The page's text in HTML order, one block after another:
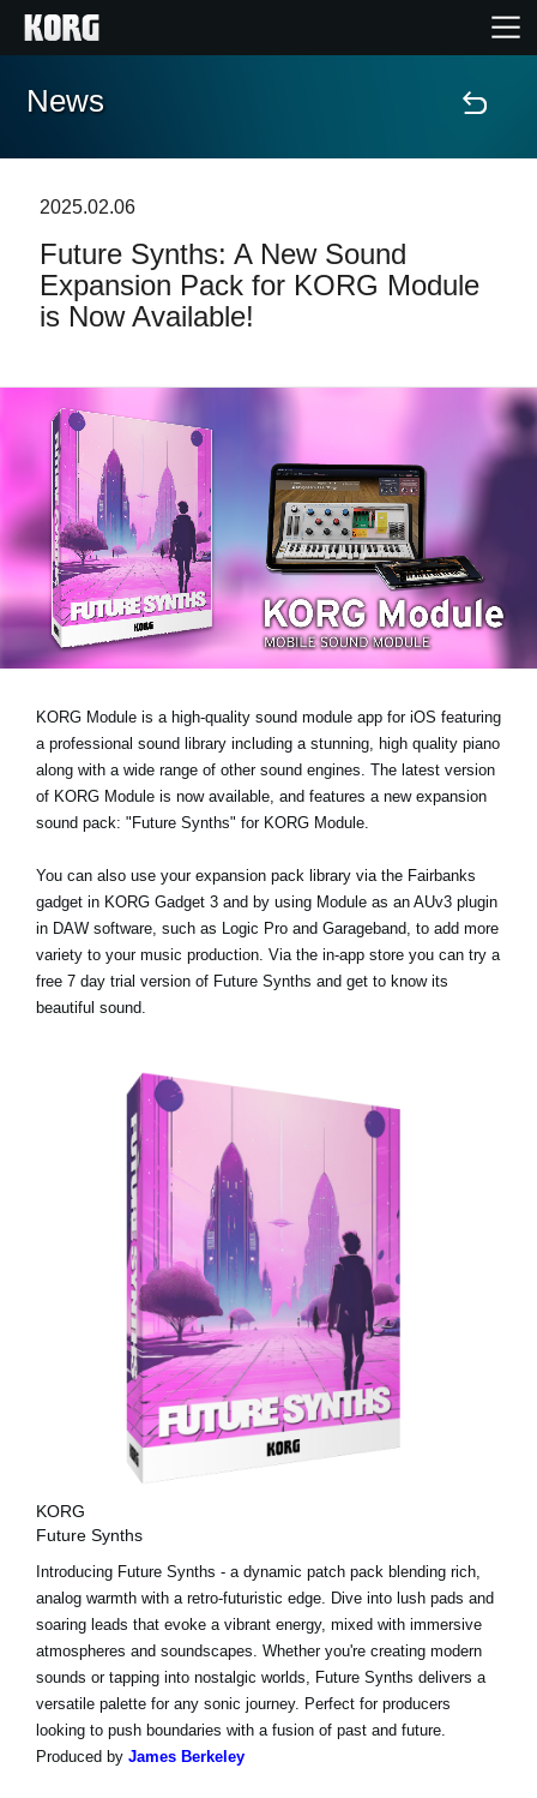
Home
Features
Events
Support
Store Locator
News
Location
Social Media
About KORG
News
2025.02.06
Future Synths: A New Sound
Expansion Pack for KORG Module
is Now Available!
KORG Module is a high-quality sound module app for iOS featuring
a professional sound library including a stunning, high quality piano
along with a wide range of other sound engines. The latest version
of KORG Module is now available, and features a new expansion
sound pack: "Future Synths" for KORG Module.
You can also use your expansion pack library via the Fairbanks
gadget in KORG Gadget 3 and by using Module as an AUv3 plugin
in DAW software, such as Logic Pro and Garageband, to add more
variety to your music production. Via the in-app store you can try a
free 7 day trial version of Future Synths and get to know its
beautiful sound.
KORG
Future Synths
Introducing Future Synths - a dynamic patch pack blending rich,
analog warmth with a retro-futuristic edge. Dive into lush pads and
soaring leads that evoke a vibrant energy, mixed with immersive
atmospheres and soundscapes. Whether you're creating modern
sounds or tapping into nostalgic worlds, Future Synths delivers a
versatile palette for any sonic journey. Perfect for producers
looking to push boundaries with a fusion of past and future.
Produced by James Berkeley